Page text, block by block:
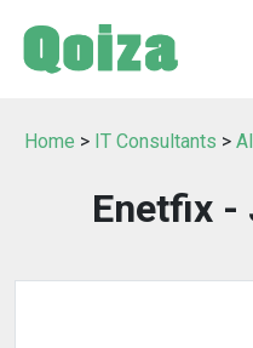
Home > IT Consultants >
Enetfix -